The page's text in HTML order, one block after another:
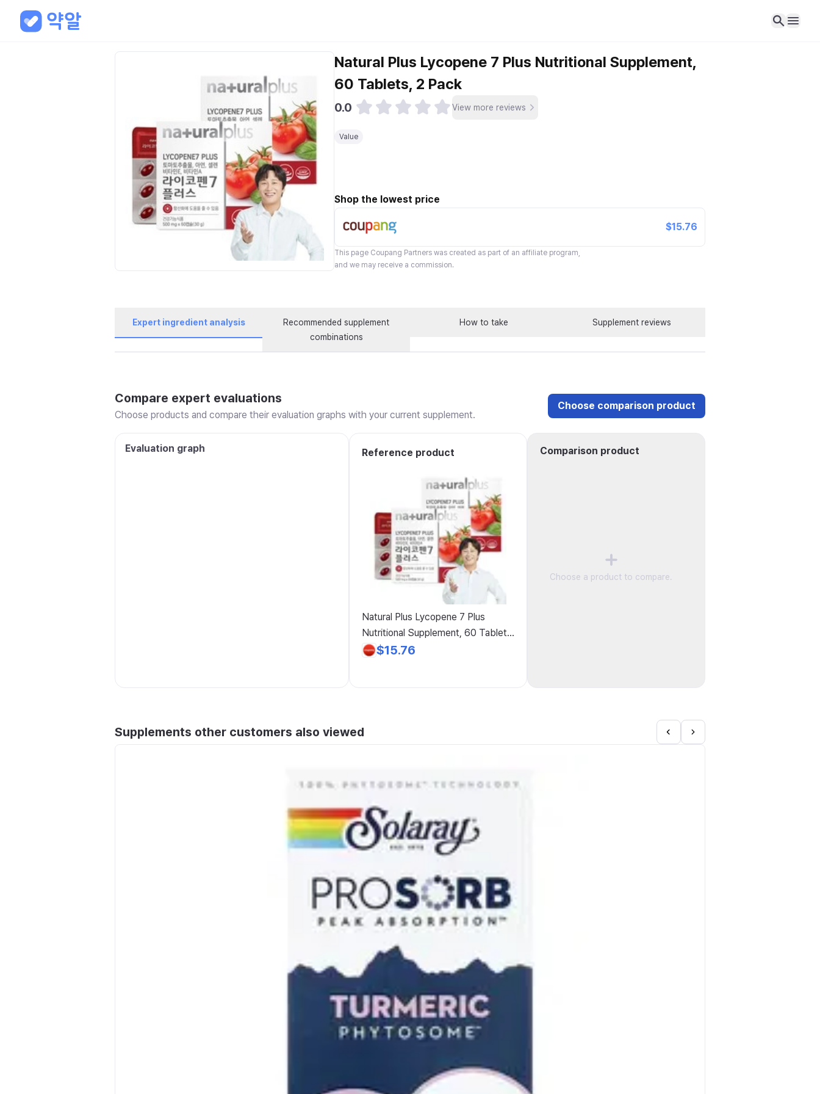
Natural Plus Lycopene 7 Plus Nutritional Supplement,
60 Tablets, 2 Pack
0.0 View more reviews
Value
Shop the lowest price
$15.76
This page Coupang Partners was created as part of an affiliate program,
and we may receive a commission.
Expert ingredient analysis
Recommended supplement
combinations
How to take Supplement reviews
Compare expert evaluations
Choose products and compare their evaluation graphs with your current supplement.
Choose comparison product
Evaluation graph Reference product
Natural Plus Lycopene 7 Plus
Nutritional Supplement, 60 Tablets,
2 Pack$15.76
Comparison product
Choose a product to compare.
Supplements other customers also viewed